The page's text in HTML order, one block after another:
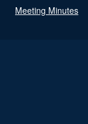
Meeting Minutes